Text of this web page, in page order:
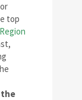
top
the